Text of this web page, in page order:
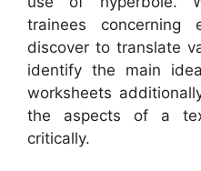
trainees concerning
discover to translate
identify the main
worksheets
the aspects of a
critically.